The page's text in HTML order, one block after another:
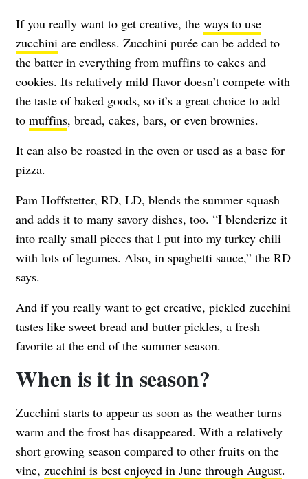
If you really want to get creative, the ways to use
zucchini are endless. Zucchini purée can be added to
the batter in everything from muffins to cakes and
cookies. Its relatively mild flavor doesn’t compete with
the taste of baked goods, so it’s a great choice to add
to muffins, bread, cakes, bars, or even brownies.
It can also be roasted in the oven or used as a base for
pizza.
Pam Hoffstetter, RD, LD, blends the summer squash
and adds it to many savory dishes, too. “I blenderize it
into really small pieces that I put into my turkey chili
with lots of legumes. Also, in spaghetti sauce,” the RD
says.
And if you really want to get creative, pickled zucchini
tastes like sweet bread and butter pickles, a fresh
favorite at the end of the summer season.
When is it in season?
Zucchini starts to appear as soon as the weather turns
warm and the frost has disappeared. With a relatively
short growing season compared to other fruits on the
vine, zucchini is best enjoyed in June through August.